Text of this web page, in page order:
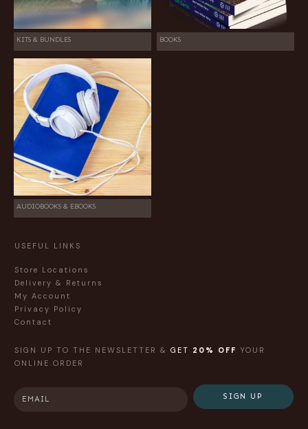
KITS & BUNDLES BOOKS
AUDIOBOOKS & EBOOKS
USEFUL LINKS
Store Locations
Delivery & Returns
My Account
Privacy Policy
Contact
SIGN UP TO THE NEWSLETTER & GET 20% OFF YOUR
ONLINE ORDER
SIGN UP